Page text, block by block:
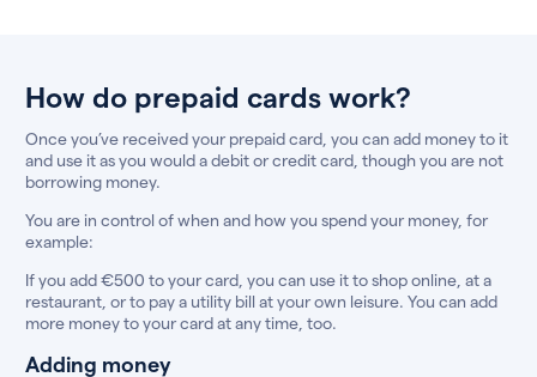
How do prepaid cards work?
Once you’ve received your prepaid card, you can add money to it
and use it as you would a debit or credit card, though you are not
borrowing money.
You are in control of when and how you spend your money, for
example:
If you add €500 to your card, you can use it to shop online, at a
restaurant, or to pay a utility bill at your own leisure. You can add
more money to your card at any time, too.
Adding money